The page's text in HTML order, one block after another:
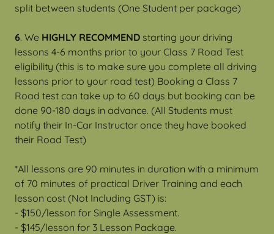
split between students (One Student per package)
6. We HIGHLY RECOMMEND starting your driving
lessons 4-6 months prior to your Class 7 Road Test
eligibility (this is to make sure you complete all driving
lessons prior to your road test) Booking a Class 7
Road test can take up to 60 days but booking can be
done 90-180 days in advance. (All Students must
notify their In-Car Instructor once they have booked
their Road Test)
*All lessons are 90 minutes in duration with a minimum
of 70 minutes of practical Driver Training and each
lesson cost (Not Including GST) is:
- $150/lesson for Single Assessment.
- $145/lesson for 3 Lesson Package.